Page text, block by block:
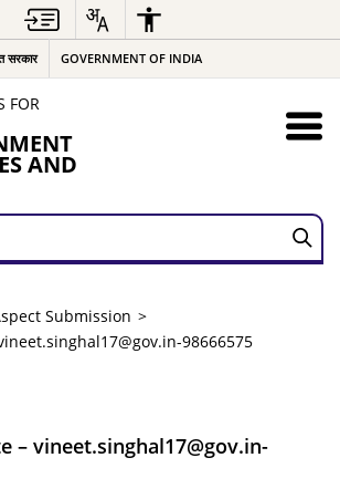
सरकार GOVERNMENT OF INDIA
FOR
AND
Submission
98666575
– vineet.singhal17@gov.in-